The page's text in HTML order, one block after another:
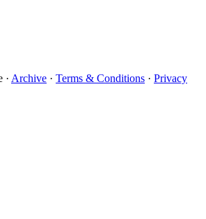
· Archive · Terms & Conditions · Privacy